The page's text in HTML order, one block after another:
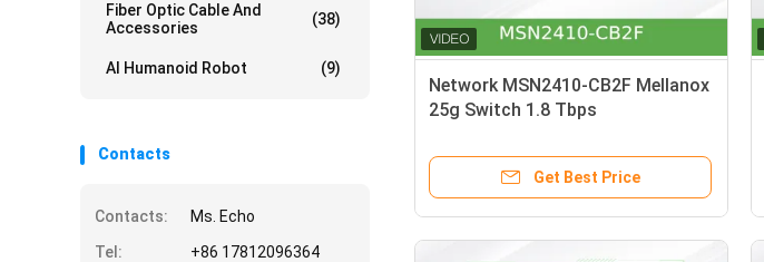
Fiber Optic Cable And
Accessories
(38)
AI Humanoid Robot (9)
Contacts
Contacts:
Ms. Echo
Tel:
+86 17812096364
Network MSN2410-CB2F Mellanox
25g Switch 1.8 Tbps
Get Best Price